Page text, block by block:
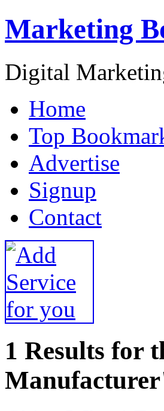
Marketing
Digital
Home
Top
Advertise
Signup
Contact
1 Results for